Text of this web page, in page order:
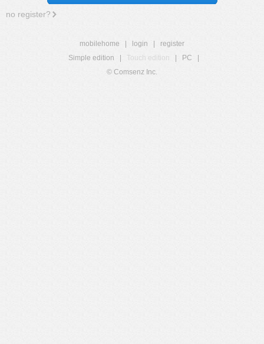
no register?
mobilehome login
register
Simple edition
Touch edition PC
© Comsenz Inc.